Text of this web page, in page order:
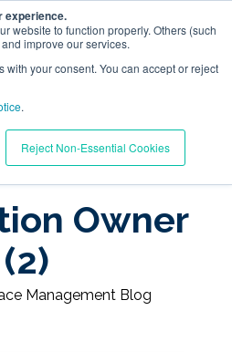
experience.
website to function properly. Others (such
improve our services.
your consent. You can accept or reject
.
Reject Non-Essential Cookies
Workplace Management Blog
Owner
(2)
Management Blog